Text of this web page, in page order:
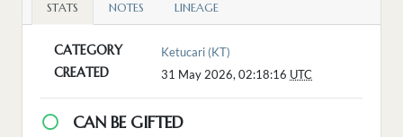
STATS NOTES LINEAGE
CATEGORY Ketucari (KT)
CREATED 31 May 2026, 02:18:16 UTC
CAN BE GIFTED